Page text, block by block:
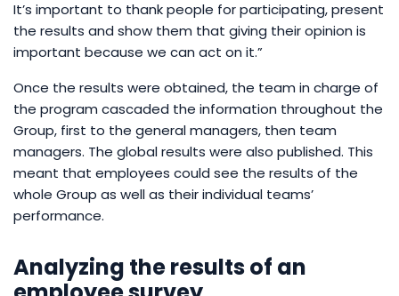
It’s important to thank people for participating, present
the results and show them that giving their opinion is
important because we can act on it.”
Once the results were obtained, the team in charge of
the program cascaded the information throughout the
Group, first to the general managers, then team
managers. The global results were also published. This
meant that employees could see the results of the
whole Group as well as their individual teams’
performance.
Analyzing the results of an